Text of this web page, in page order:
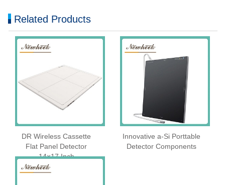
Related Products
DR Wireless Cassette
Flat Panel Detector
14×17 Inch
Innovative a-Si Porttable
Detector Components